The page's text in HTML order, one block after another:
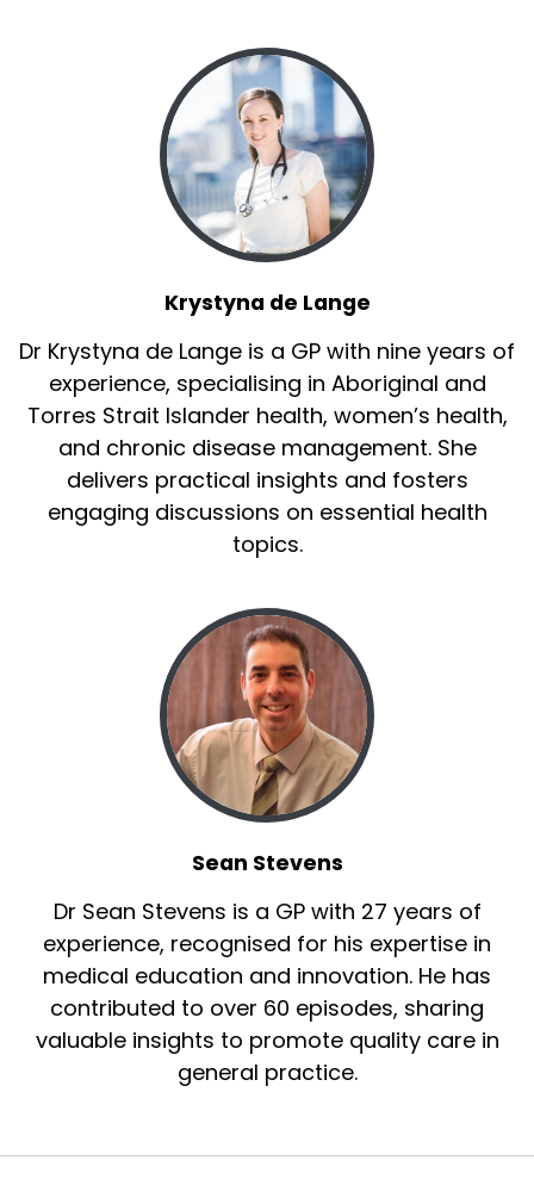
Krystyna de Lange
Dr Krystyna de Lange is a GP with nine years of
experience, specialising in Aboriginal and
Torres Strait Islander health, women’s health,
and chronic disease management. She
delivers practical insights and fosters
engaging discussions on essential health
topics.
Sean Stevens
Dr Sean Stevens is a GP with 27 years of
experience, recognised for his expertise in
medical education and innovation. He has
contributed to over 60 episodes, sharing
valuable insights to promote quality care in
general practice.